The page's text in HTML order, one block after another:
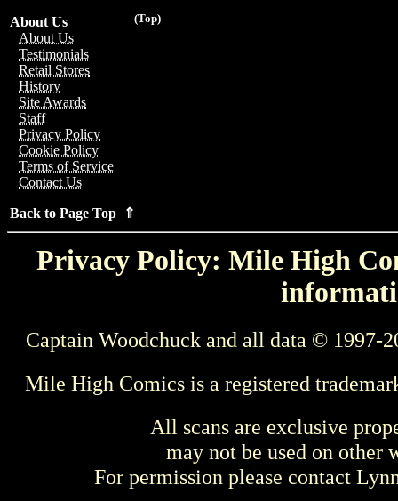
(Top)
About Us
About Us
Testimonials
Retail Stores
History
Site Awards
Staff
Privacy Policy
Cookie Policy
Terms of Service
Contact Us
Back to Page Top ⇑
Privacy Policy: Mile High
Captain Woodchuck and all data © 1997-
Mile High Comics is a registered
All scans are exclusive
may not be used on other
For permission please contact